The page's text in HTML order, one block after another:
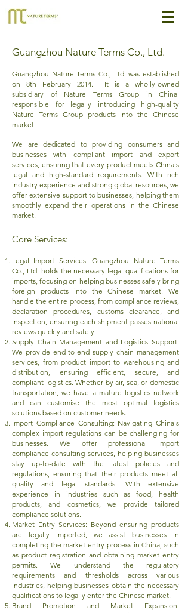
Guangzhou Nature Terms Co., Ltd.
Guangzhou Nature Terms Co., Ltd. was established
on 8th February 2014. It is a wholly-owned
subsidiary of Nature Terms Group in China
responsible for legally introducing high-quality
Nature Terms Group products into the Chinese
market.
We are dedicated to providing consumers and
businesses with compliant import and export
services, ensuring that every product meets China's
legal and high-standard requirements. With rich
industry experience and strong global resources, we
offer extensive support to businesses, helping them
smoothly expand their operations in the Chinese
market.
Core Services:​
Legal Import Services: Guangzhou Nature Terms
Co., Ltd. holds the necessary legal qualifications for
imports, focusing on helping businesses safely bring
foreign products into the Chinese market. We
handle the entire process, from compliance reviews,
declaration procedures, customs clearance, and
inspection, ensuring each shipment passes national
reviews quickly and safely.
Supply Chain Management and Logistics Support:
We provide end-to-end supply chain management
services, from product import to warehousing and
distribution, ensuring efficient, secure, and
compliant logistics. Whether by air, sea, or domestic
transportation, we have a mature logistics network
and can customise the most optimal logistics
solutions based on customer needs.
Import Compliance Consulting: Navigating China's
complex import regulations can be challenging for
businesses. We offer professional import
compliance consulting services, helping businesses
stay up-to-date with the latest policies and
regulations, ensuring that their products meet all
quality and legal standards. With extensive
experience in industries such as food, health
products, and cosmetics, we provide tailored
compliance solutions.
Market Entry Services: Beyond ensuring products
are legally imported, we assist businesses in
completing the market entry process in China, such
as product registration and obtaining market entry
permits. We understand the regulatory
requirements and thresholds across various
industries, helping businesses obtain the necessary
qualifications to legally enter the Chinese market.
Brand Promotion and Market Expansion: